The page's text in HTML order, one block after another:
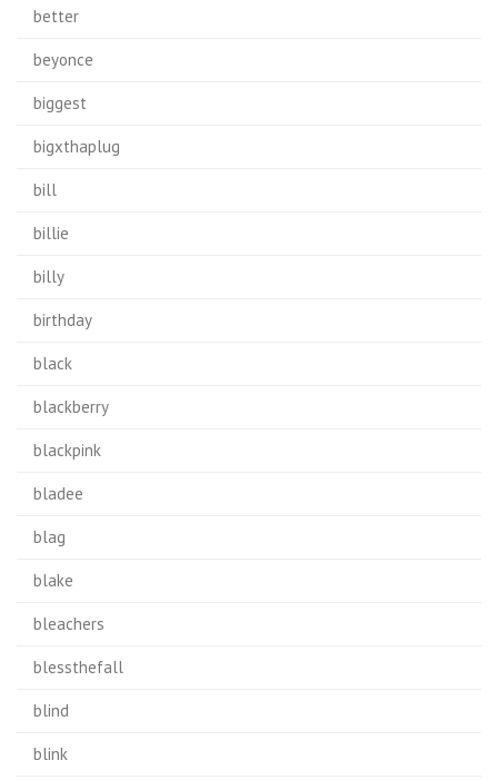
better
beyonce
biggest
bigxthaplug
bill
billie
billy
birthday
black
blackberry
blackpink
bladee
blag
blake
bleachers
blessthefall
blind
blink